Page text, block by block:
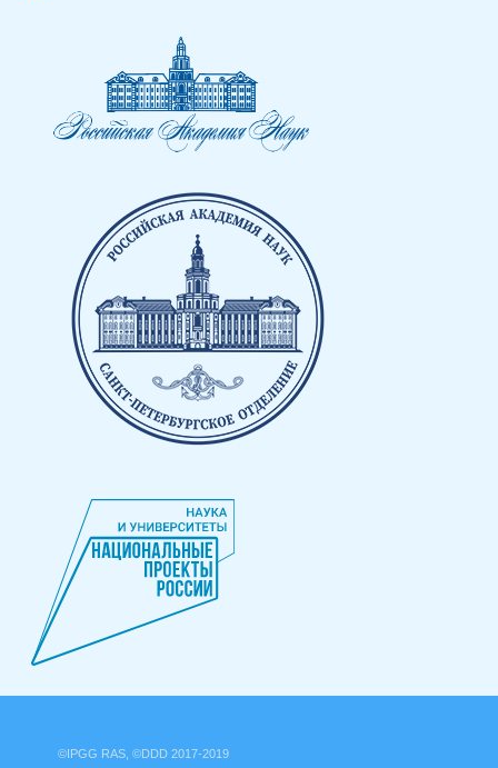
©IPGG RAS, ©DDD 2017-2019